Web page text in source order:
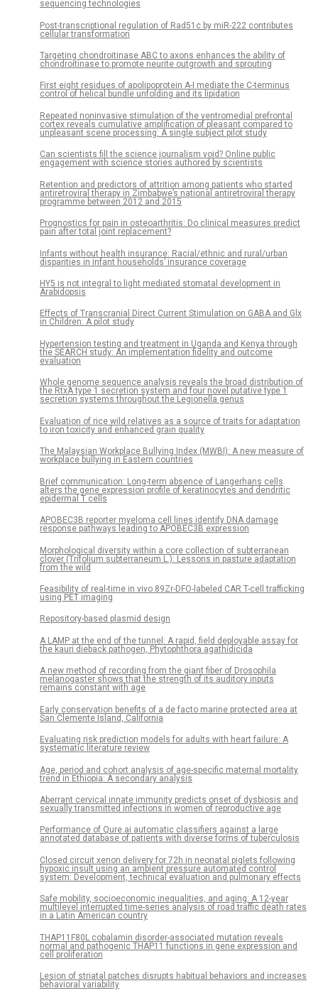
sequencing technologies
Post-transcriptional regulation of Rad51c by miR-222 contributes
cellular transformation
Targeting chondroitinase ABC to axons enhances the ability of
chondroitinase to promote neurite outgrowth and sprouting
First eight residues of apolipoprotein A-I mediate the C-terminus
control of helical bundle unfolding and its lipidation
Repeated noninvasive stimulation of the ventromedial prefrontal
cortex reveals cumulative amplification of pleasant compared to
unpleasant scene processing: A single subject pilot study
Can scientists fill the science journalism void? Online public
engagement with science stories authored by scientists
Retention and predictors of attrition among patients who started
antiretroviral therapy in Zimbabwe’s national antiretroviral therapy
programme between 2012 and 2015
Prognostics for pain in osteoarthritis: Do clinical measures predict
pain after total joint replacement?
Infants without health insurance: Racial/ethnic and rural/urban
disparities in infant households’ insurance coverage
HY5 is not integral to light mediated stomatal development in
Arabidopsis
Effects of Transcranial Direct Current Stimulation on GABA and Glx
in Children: A pilot study
Hypertension testing and treatment in Uganda and Kenya through
the SEARCH study: An implementation fidelity and outcome
evaluation
Whole genome sequence analysis reveals the broad distribution of
the RtxA type 1 secretion system and four novel putative type 1
secretion systems throughout the Legionella genus
Evaluation of rice wild relatives as a source of traits for adaptation
to iron toxicity and enhanced grain quality
The Malaysian Workplace Bullying Index (MWBI): A new measure of
workplace bullying in Eastern countries
Brief communication: Long-term absence of Langerhans cells
alters the gene expression profile of keratinocytes and dendritic
epidermal T cells
APOBEC3B reporter myeloma cell lines identify DNA damage
response pathways leading to APOBEC3B expression
Morphological diversity within a core collection of subterranean
clover (Trifolium subterraneum L.): Lessons in pasture adaptation
from the wild
Feasibility of real-time in vivo 89Zr-DFO-labeled CAR T-cell trafficking
using PET imaging
Repository-based plasmid design
A LAMP at the end of the tunnel: A rapid, field deployable assay for
the kauri dieback pathogen, Phytophthora agathidicida
A new method of recording from the giant fiber of Drosophila
melanogaster shows that the strength of its auditory inputs
remains constant with age
Early conservation benefits of a de facto marine protected area at
San Clemente Island, California
Evaluating risk prediction models for adults with heart failure: A
systematic literature review
Age, period and cohort analysis of age-specific maternal mortality
trend in Ethiopia: A secondary analysis
Aberrant cervical innate immunity predicts onset of dysbiosis and
sexually transmitted infections in women of reproductive age
Performance of Qure.ai automatic classifiers against a large
annotated database of patients with diverse forms of tuberculosis
Closed circuit xenon delivery for 72h in neonatal piglets following
hypoxic insult using an ambient pressure automated control
system: Development, technical evaluation and pulmonary effects
Safe mobility, socioeconomic inequalities, and aging: A 12-year
multilevel interrupted time-series analysis of road traffic death rates
in a Latin American country
THAP11F80L cobalamin disorder-associated mutation reveals
normal and pathogenic THAP11 functions in gene expression and
cell proliferation
Lesion of striatal patches disrupts habitual behaviors and increases
behavioral variability